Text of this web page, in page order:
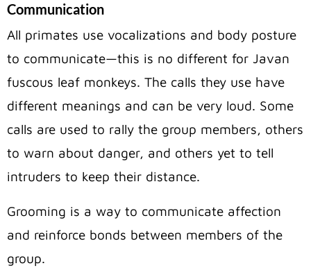
Communication
All primates use vocalizations and body posture
to communicate—this is no different for Javan
fuscous leaf monkeys. The calls they use have
different meanings and can be very loud. Some
calls are used to rally the group members, others
to warn about danger, and others yet to tell
intruders to keep their distance.
Grooming is a way to communicate affection
and reinforce bonds between members of the
group.